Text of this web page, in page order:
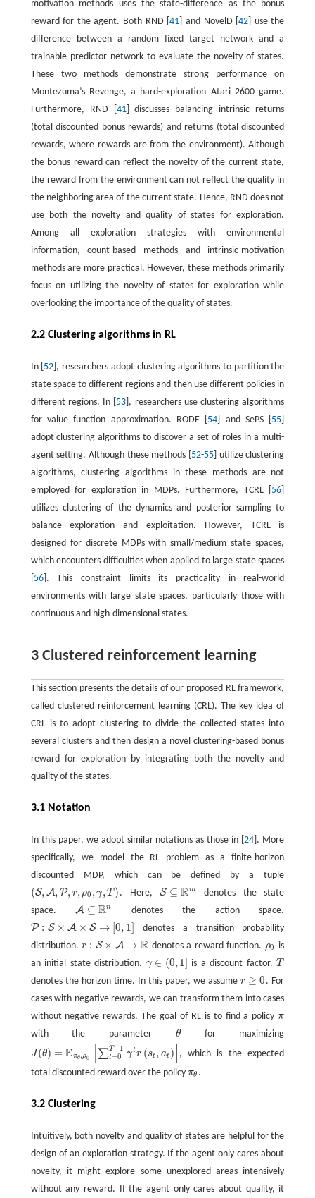
motivation methods uses the state-difference as the bonus
reward for the agent. Both RND [41 ] and NovelD [42 ] use the
difference between a random fixed target network and a
trainable predictor network to evaluate the novelty of states.
These two methods demonstrate strong performance on
Montezuma’s Revenge, a hard-exploration Atari 2600 game.
Furthermore, RND [ 41] discusses balancing intrinsic returns
(total discounted bonus rewards) and returns (total discounted
rewards, where rewards are from the environment). Although
the bonus reward can reflect the novelty of the current state,
the reward from the environment can not reflect the quality in
the neighboring area of the current state. Hence, RND does not
use both the novelty and quality of states for exploration.
Among all exploration strategies with environmental
information, count-based methods and intrinsic-motivation
methods are more practical. However, these methods primarily
focus on utilizing the novelty of states for exploration while
overlooking the importance of the quality of states.
2.2 Clustering algorithms in RL
In [ 52 ], researchers adopt clustering algorithms to partition the
state space to different regions and then use different policies in
different regions. In [ 53 ], researchers use clustering algorithms
for value function approximation. RODE [ 54 ] and SePS [ 55
adopt clustering algorithms to discover a set of roles in a multi-
agent setting. Although these methods [ 52-55 ] utilize clustering
algorithms, clustering algorithms in these methods are not
employed for exploration in MDPs. Furthermore, TCRL [ 56
utilizes clustering of the dynamics and posterior sampling to
balance exploration and exploitation. However, TCRL is
designed for discrete MDPs with small/medium state spaces,
which encounters difficulties when applied to large state spaces
56]. This constraint limits its practicality in real-world
environments with large state spaces, particularly those with
continuous and high-dimensional states.
3 Clustered reinforcement learning
This section presents the details of our proposed RL framework,
called clustered reinforcement learning (CRL). The key idea of
CRL is to adopt clustering to divide the collected states into
several clusters and then design a novel clustering-based bonus
reward for exploration by integrating both the novelty and
quality of the states.
3.1 Notation
In this paper, we adopt similar notations as those in [24 ]. More
specifically, we model the RL problem as a finite-horizon
discounted MDP, which can be defined by a tuple
(S, A, P, r, ρ0 ,γ,T)
(S,A ,P,r ,ρ0 ,γ,T) . Here,S ⊆ Rm
S⊆R m
denotes the state
space.A ⊆ Rn
A⊆R n
denotes the action space.
P : S × A × S → [0, 1]
P:S× A× S→[0 ,1 ]
denotes a transition probability
distribution. r : S × A → R
r: S ×A → R denotes a reward function. ρ0
ρ0 is
an initial state distribution. γ ∈ (0,1]
γ∈( 0,1] is a discount factor.T
T
denotes the horizon time. In this paper, we assume r ≥ 0
r≥ 0
. For
cases with negative rewards, we can transform them into cases
without negative rewards. The goal of RL is to find a policyπ
π
with the parameter θ
θ for maximizing
J(θ) = Eπθ,ρ0 ∑T−1
t=0 γtr (st , at )
J(θ)=E πθ ,ρ0[∑t= T −1γt (st,a t)]
, which is the expected
total discounted reward over the policy πθ
πθ .
3.2 Clustering
Intuitively, both novelty and quality of states are helpful for the
design of an exploration strategy. If the agent only cares about
novelty, it might explore some unexplored areas intensively
without any reward. If the agent only cares about quality, it